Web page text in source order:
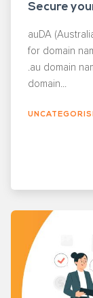
Secure
auDA
for domain
.au domain
domain...